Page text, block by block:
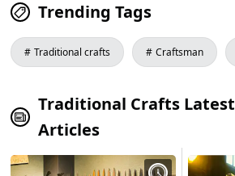
Trending Tags
Traditional crafts Craftsman
Traditional Crafts Latest
Articles